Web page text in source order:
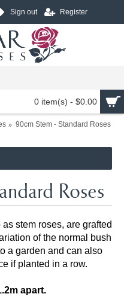
Sign out Register
0 item(s) - $0.00
90cm Stem - Standard Roses
Roses
stem roses, are grafted
of the normal bush
a garden and can also
if planted in a row.
apart.